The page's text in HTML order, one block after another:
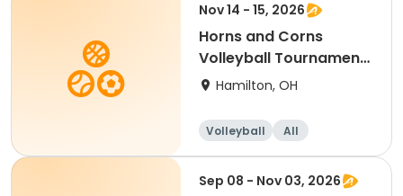
Nov 14 - 15, 2026
Horns and Corns
Volleyball Tournament
(Women's VLA Level)
Hamilton, OH
Volleyball All
Sep 08 - Nov 03, 2026